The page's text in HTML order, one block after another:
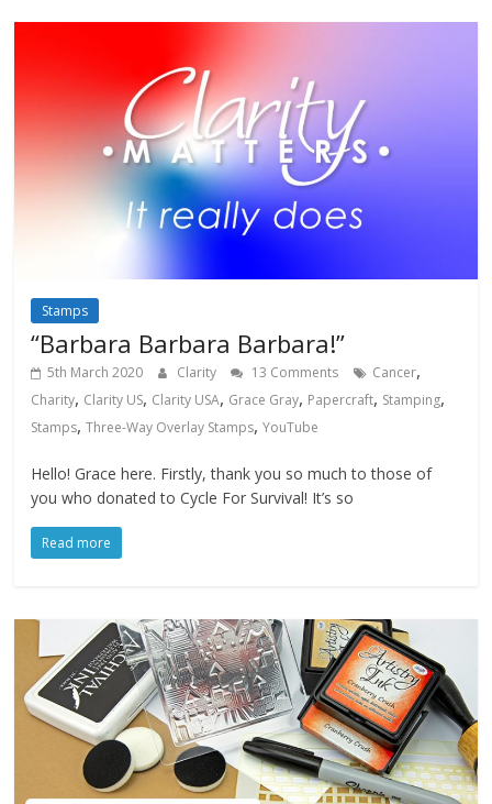
Stamps
“Barbara Barbara Barbara!”
5th March 2020 Clarity 13 Comments Cancer,
Charity, Clarity US, Clarity USA, Grace Gray, Papercraft, Stamping,
Stamps,Three-Way Overlay Stamps,YouTube
Hello! Grace here. Firstly, thank you so much to those of
you who donated to Cycle For Survival! It’s so
Read more